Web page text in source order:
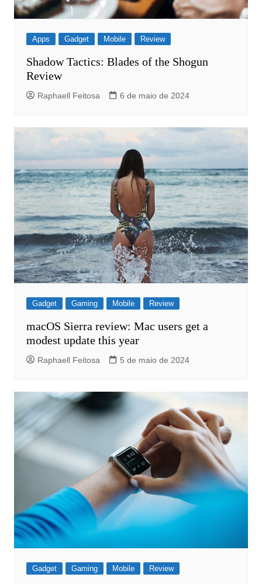
Apps Gadget Mobile Review
Shadow Tactics: Blades of the Shogun
Review
Raphaell Feitosa 6 de maio de 2024
Gadget Gaming Mobile Review
macOS Sierra review: Mac users get a
modest update this year
Raphaell Feitosa 5 de maio de 2024
Gadget Gaming Mobile Review